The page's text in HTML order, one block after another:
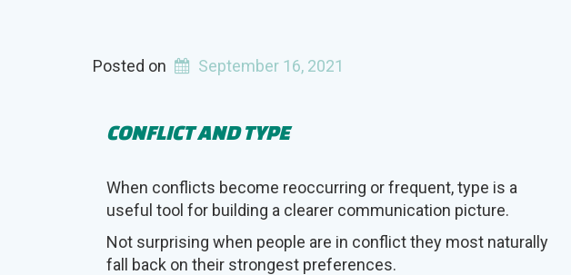
Posted on September 16, 2021
CONFLICT AND TYPE
When conflicts become reoccurring or frequent, type is a
useful tool for building a clearer communication picture.
Not surprising when people are in conflict they most naturally
fall back on their strongest preferences.